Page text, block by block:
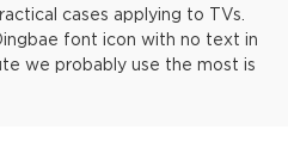
cases applying to TVs.
font icon with no text in
we probably use the most is